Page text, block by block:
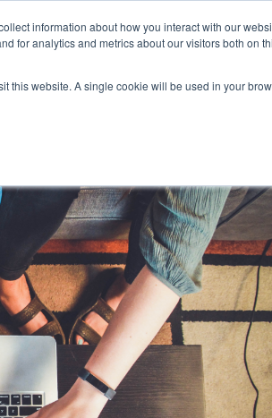
information about how you interact with our
for analytics and metrics about our visitors both on
this website. A single cookie will be used in your